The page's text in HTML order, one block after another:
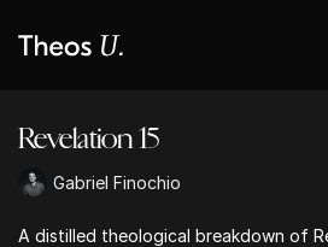
Revelation 15
Gabriel Finochio
A distilled theological breakdown of